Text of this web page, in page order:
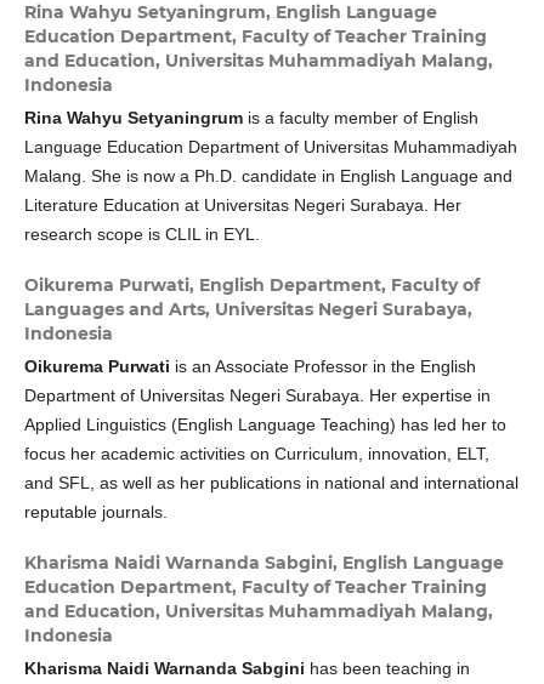
Rina Wahyu Setyaningrum, English Language
Education Department, Faculty of Teacher Training
and Education, Universitas Muhammadiyah Malang,
Indonesia
Rina Wahyu Setyaningrumis a faculty member of English
Language Education Department of Universitas Muhammadiyah
Malang. She is now a Ph.D. candidate in English Language and
Literature Education at Universitas Negeri Surabaya. Her
research scope is CLIL in EYL.
Oikurema Purwati, English Department, Faculty of
Languages and Arts, Universitas Negeri Surabaya,
Indonesia
Oikurema Purwati is an Associate Professor in the English
Department of Universitas Negeri Surabaya. Her expertise in
Applied Linguistics (English Language Teaching) has led her to
focus her academic activities on Curriculum, innovation, ELT,
and SFL, as well as her publications in national and international
reputable journals.
Kharisma Naidi Warnanda Sabgini, English Language
Education Department, Faculty of Teacher Training
and Education, Universitas Muhammadiyah Malang,
Indonesia
Kharisma Naidi Warnanda Sabgini has been teaching in